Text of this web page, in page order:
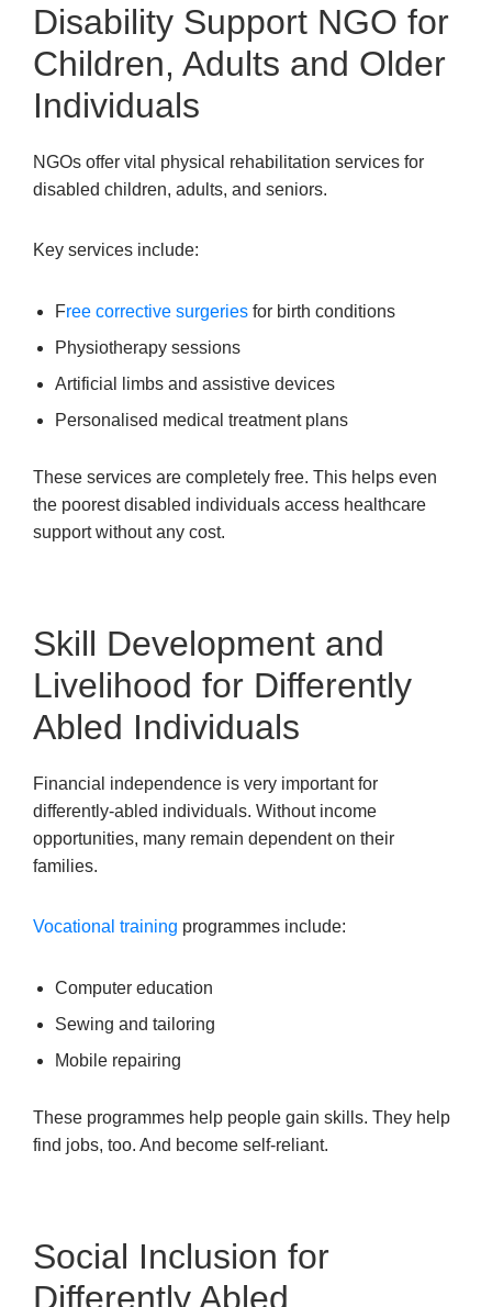
Disability Support NGO for
Children, Adults and Older
Individuals
NGOs offer vital physical rehabilitation services for
disabled children, adults, and seniors.
Key services include:
Free corrective surgeries for birth conditions
Physiotherapy sessions
Artificial limbs and assistive devices
Personalised medical treatment plans
These services are completely free. This helps even
the poorest disabled individuals access healthcare
support without any cost.
Skill Development and
Livelihood for Differently
Abled Individuals
Financial independence is very important for
differently-abled individuals. Without income
opportunities, many remain dependent on their
families.
Vocational training programmes include:
Computer education
Sewing and tailoring
Mobile repairing
These programmes help people gain skills. They help
find jobs, too. And become self-reliant.
Social Inclusion for
Differently Abled